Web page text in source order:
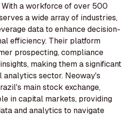
a workforce of over 500
a wide array of industries,
data to enhance decision-
efficiency. Their platform
prospecting, compliance
making them a significant
analytics sector. Neoway's
main stock exchange,
in capital markets, providing
and analytics to navigate